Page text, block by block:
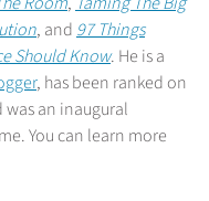
, and 97 Things
Should Know. He is a
, has been ranked on
an inaugural
You can learn more